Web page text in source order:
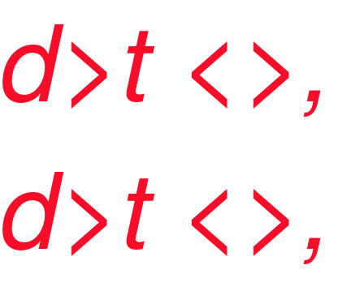
d>t <>,
d>t <>,